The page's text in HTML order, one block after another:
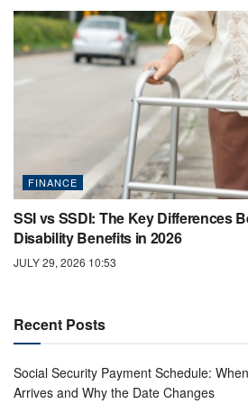
FINANCE
SSI vs SSDI: The Key Differences
Disability Benefits in 2026
JULY 29, 2026 10:53
Recent Posts
Social Security Payment Schedule:
Arrives and Why the Date Changes